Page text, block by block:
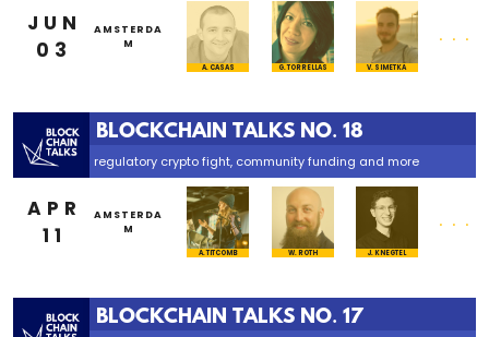
JUN
03
AMSTERDA
M
A. CASAS G. TORRELLAS V. SIMETKA
...
BLOCKCHAIN TALKS NO. 18
regulatory crypto fight, community funding and more
APR
11
AMSTERDA
M
A. TITCOMB W. ROTH J. KNEGTEL
...
BLOCKCHAIN TALKS NO. 17